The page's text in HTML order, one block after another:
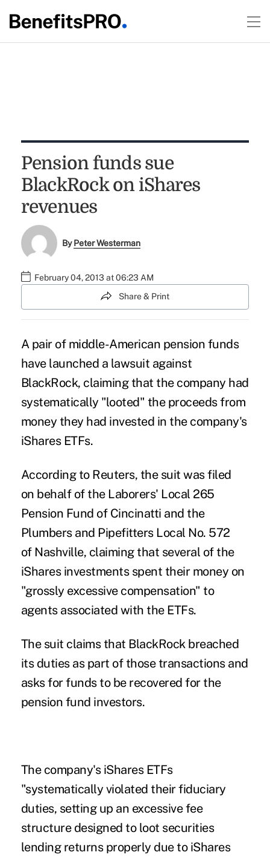
Pension funds sue
BlackRock on iShares
revenues
ByPeter Westerman
February 04, 2013 at 06:23 AM
Share & Print
A pair of middle-American pension funds
have launched a lawsuit against
BlackRock, claiming that the company had
systematically "looted" the proceeds from
money they had invested in the company's
iShares ETFs.
According to Reuters, the suit was filed
on behalf of the Laborers' Local 265
Pension Fund of Cincinatti and the
Plumbers and Pipefitters Local No. 572
of Nashville, claiming that several of the
iShares investments spent their money on
"grossly excessive compensation" to
agents associated with the ETFs.
The suit claims that BlackRock breached
its duties as part of those transactions and
asks for funds to be recovered for the
pension fund investors.
The company's iShares ETFs
"systematically violated their fiduciary
duties, setting up an excessive fee
structure designed to loot securities
lending returns properly due to iShares